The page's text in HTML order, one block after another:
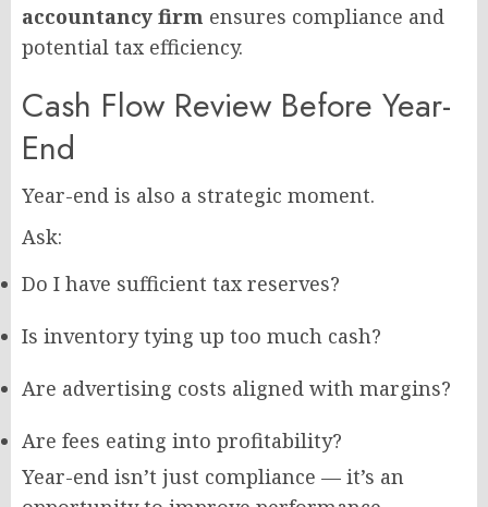
accountancy firm ensures compliance and
potential tax efficiency.
Cash Flow Review Before Year-
End
Year-end is also a strategic moment.
Ask:
Do I have sufficient tax reserves?
Is inventory tying up too much cash?
Are advertising costs aligned with margins?
Are fees eating into profitability?
Year-end isn’t just compliance — it’s an